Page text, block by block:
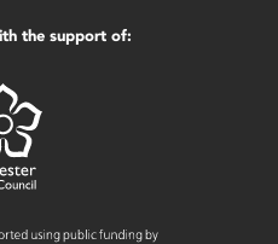
the support of: